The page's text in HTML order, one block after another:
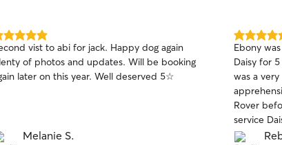
vist to abi for jack. Happy dog again
of photos and updates. Will be booking
later on this year. Well deserved 5☆
Melanie S.
5.0
out
of
5
stars
Ebony
Daisy for
was a
Rover before. I couldn't be
service
as soon